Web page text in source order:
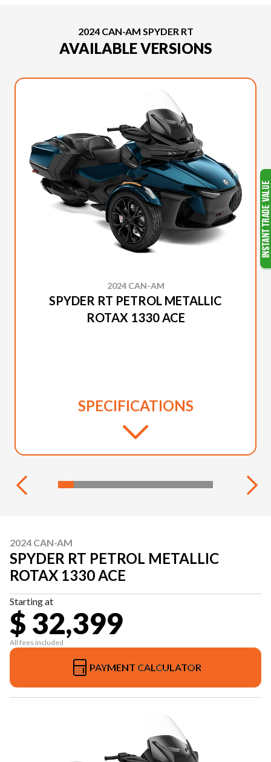
2024 CAN-AM SPYDER RT
AVAILABLE VERSIONS
2024 CAN-AM
SPYDER RT PETROL METALLIC
ROTAX 1330 ACE
SPECIFICATIONS
2024 CAN-AM
SPYDER RT PETROL METALLIC
ROTAX 1330 ACE
Starting at
$ 32,399
All fees included
PAYMENT CALCULATOR